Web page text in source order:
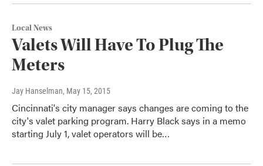
Local News
Valets Will Have To Plug The
Meters
Jay Hanselman, May 15, 2015
Cincinnati's city manager says changes are coming to the
city's valet parking program. Harry Black says in a memo
starting July 1, valet operators will be…